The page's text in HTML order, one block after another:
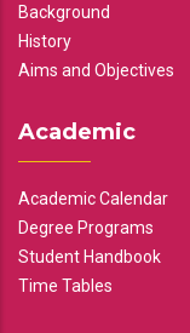
Background
History
Aims and Objectives
Academic
Academic Calendar
Degree Programs
Student Handbook
Time Tables